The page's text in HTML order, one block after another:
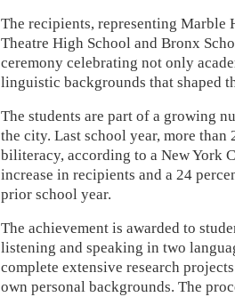
The recipients, representing
Theatre High School and Bronx
ceremony celebrating not only
linguistic backgrounds that shaped
The students are part of a growing
the city. Last school year, more than
biliteracy, according to a New York
increase in recipients and a 24
prior school year.
The achievement is awarded to
listening and speaking in two
complete extensive research
own personal backgrounds. The